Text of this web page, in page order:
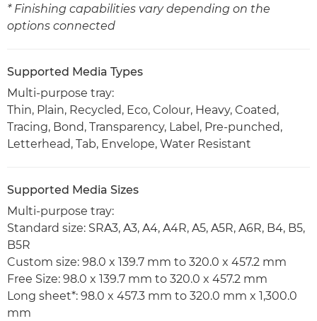
* Finishing capabilities vary depending on the
options connected
Supported Media Types
Multi-purpose tray:
Thin, Plain, Recycled, Eco, Colour, Heavy, Coated,
Tracing, Bond, Transparency, Label, Pre-punched,
Letterhead, Tab, Envelope, Water Resistant
Supported Media Sizes
Multi-purpose tray:
Standard size: SRA3, A3, A4, A4R, A5, A5R, A6R, B4, B5,
B5R
Custom size: 98.0 x 139.7 mm to 320.0 x 457.2 mm
Free Size: 98.0 x 139.7 mm to 320.0 x 457.2 mm
Long sheet*: 98.0 x 457.3 mm to 320.0 mm x 1,300.0
mm